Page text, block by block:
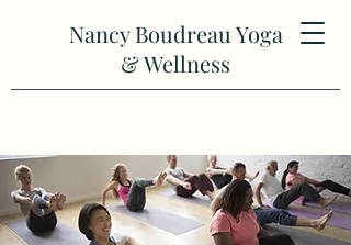
Nancy Boudreau Yoga
& Wellness